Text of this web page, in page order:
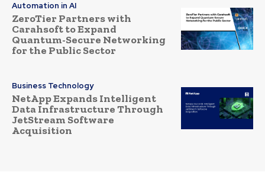
Automation in AI
ZeroTier Partners with
Carahsoft to Expand
Quantum-Secure Networking
for the Public Sector
Business Technology
NetApp Expands Intelligent
Data Infrastructure Through
JetStream Software
Acquisition